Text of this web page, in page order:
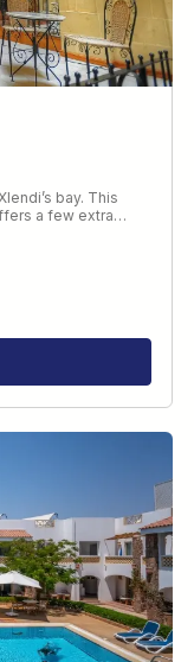
bay. This
a few extra…